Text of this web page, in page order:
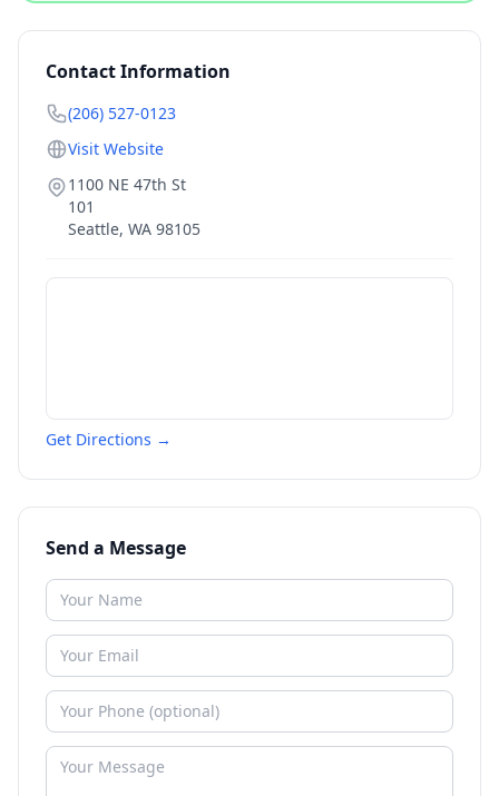
Contact Information
(206) 527-0123
Visit Website
1100 NE 47th St
101
Seattle, WA 98105
Get Directions →
Send a Message